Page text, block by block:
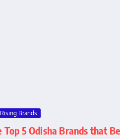
Rising Brands
Top 5 Odisha Brands that